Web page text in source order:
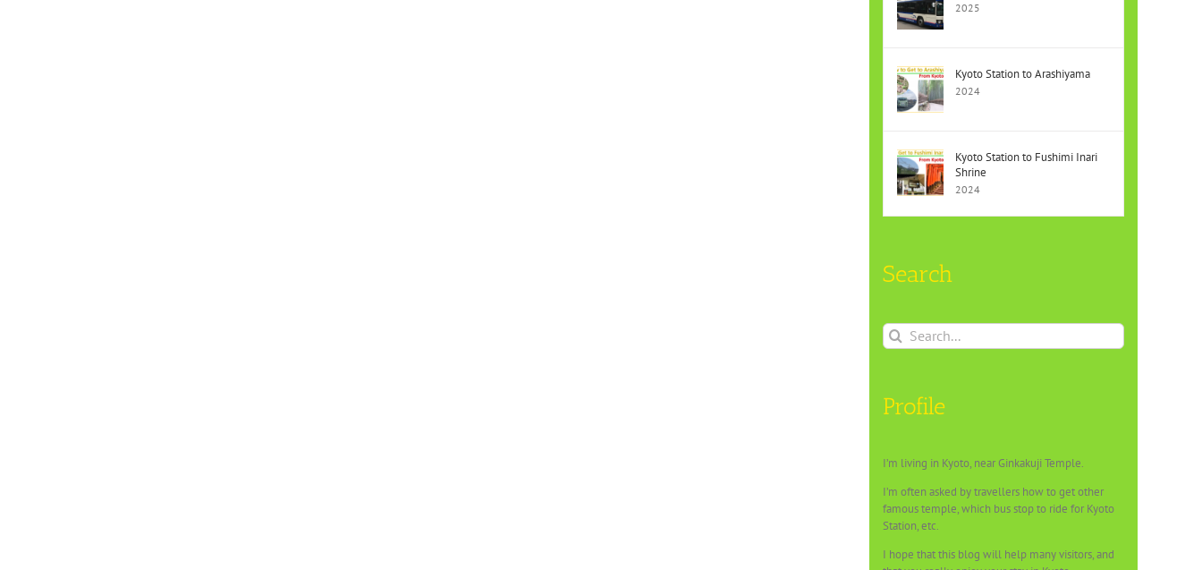
2025
Kyoto Station to Arashiyama
2024
Kyoto Station to Fushimi Inari
Shrine
2024
Search
Search
for:
Profile
I’m living in Kyoto, near Ginkakuji Temple.
I’m often asked by travellers how to get other
famous temple, which bus stop to ride for Kyoto
Station, etc.
I hope that this blog will help many visitors, and